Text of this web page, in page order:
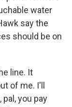
water
say the
should be on
line. It
of me. I'll
you pay